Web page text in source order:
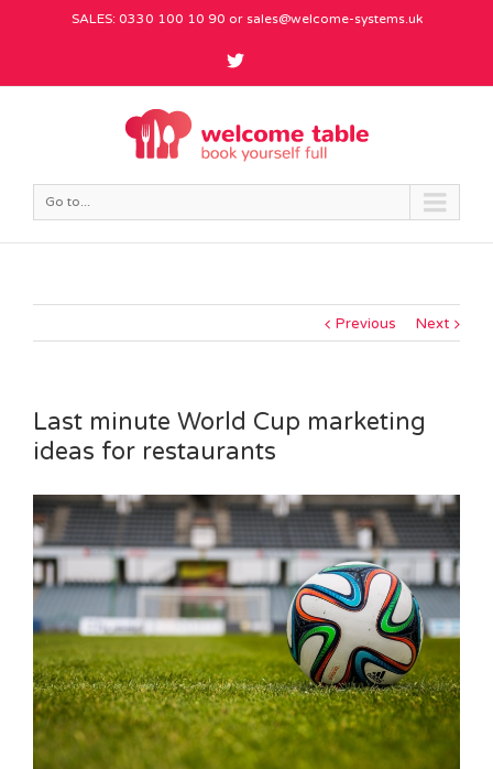
SALES: 0330 100 10 90 or sales@welcome-systems.uk
Go to...
Previous Next
Last minute World Cup marketing
ideas for restaurants